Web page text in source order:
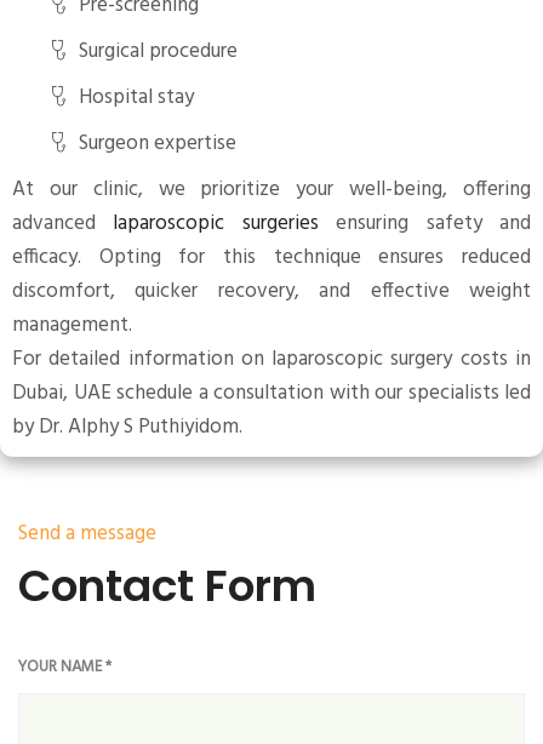
Surgical procedure
Hospital stay
Surgeon expertise
At our clinic, we prioritize your well-being, offering
advanced laparoscopic surgeriesensuring safety and
efficacy. Opting for this technique ensures reduced
discomfort, quicker recovery, and effective weight
management.
For detailed information on laparoscopic surgery costs in
Dubai, UAE schedule a consultation with our specialists led
by Dr. Alphy S Puthiyidom.
Send a message
Contact Form
YOUR NAME *